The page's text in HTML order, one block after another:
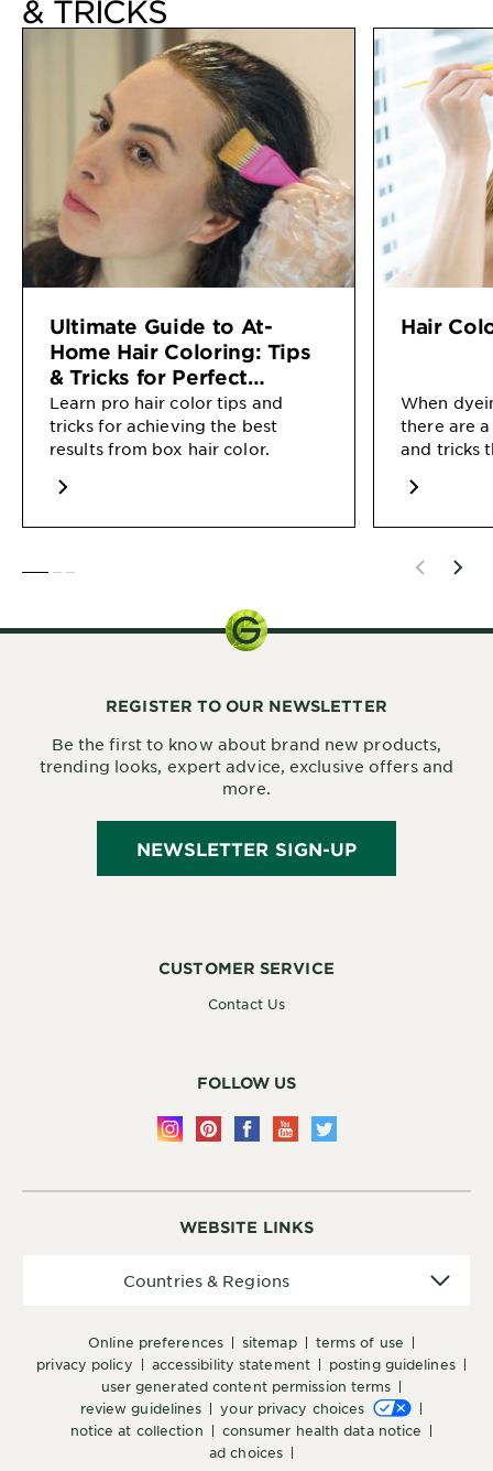
& TRICKS
Ultimate Guide to At-
Home Hair Coloring: Tips
& Tricks for Perfect
Results
Learn pro hair color tips and
tricks for achieving the best
results from box hair color.
Hair
When
there are
and tricks
WEBSITE LINKS
online preferences sitemap
terms of use
privacy policy
accessibility statement
posting guidelines
user generated content permission terms
review guidelines
your privacy choices
notice at collection
consumer health data notice
ad choices
Countries & Regions
CUSTOMER SERVICE
Contact Us
FOLLOW US
REGISTER TO OUR NEWSLETTER
Be the first to know about brand new products,
trending looks, expert advice, exclusive offers and
more.
NEWSLETTER SIGN-UP